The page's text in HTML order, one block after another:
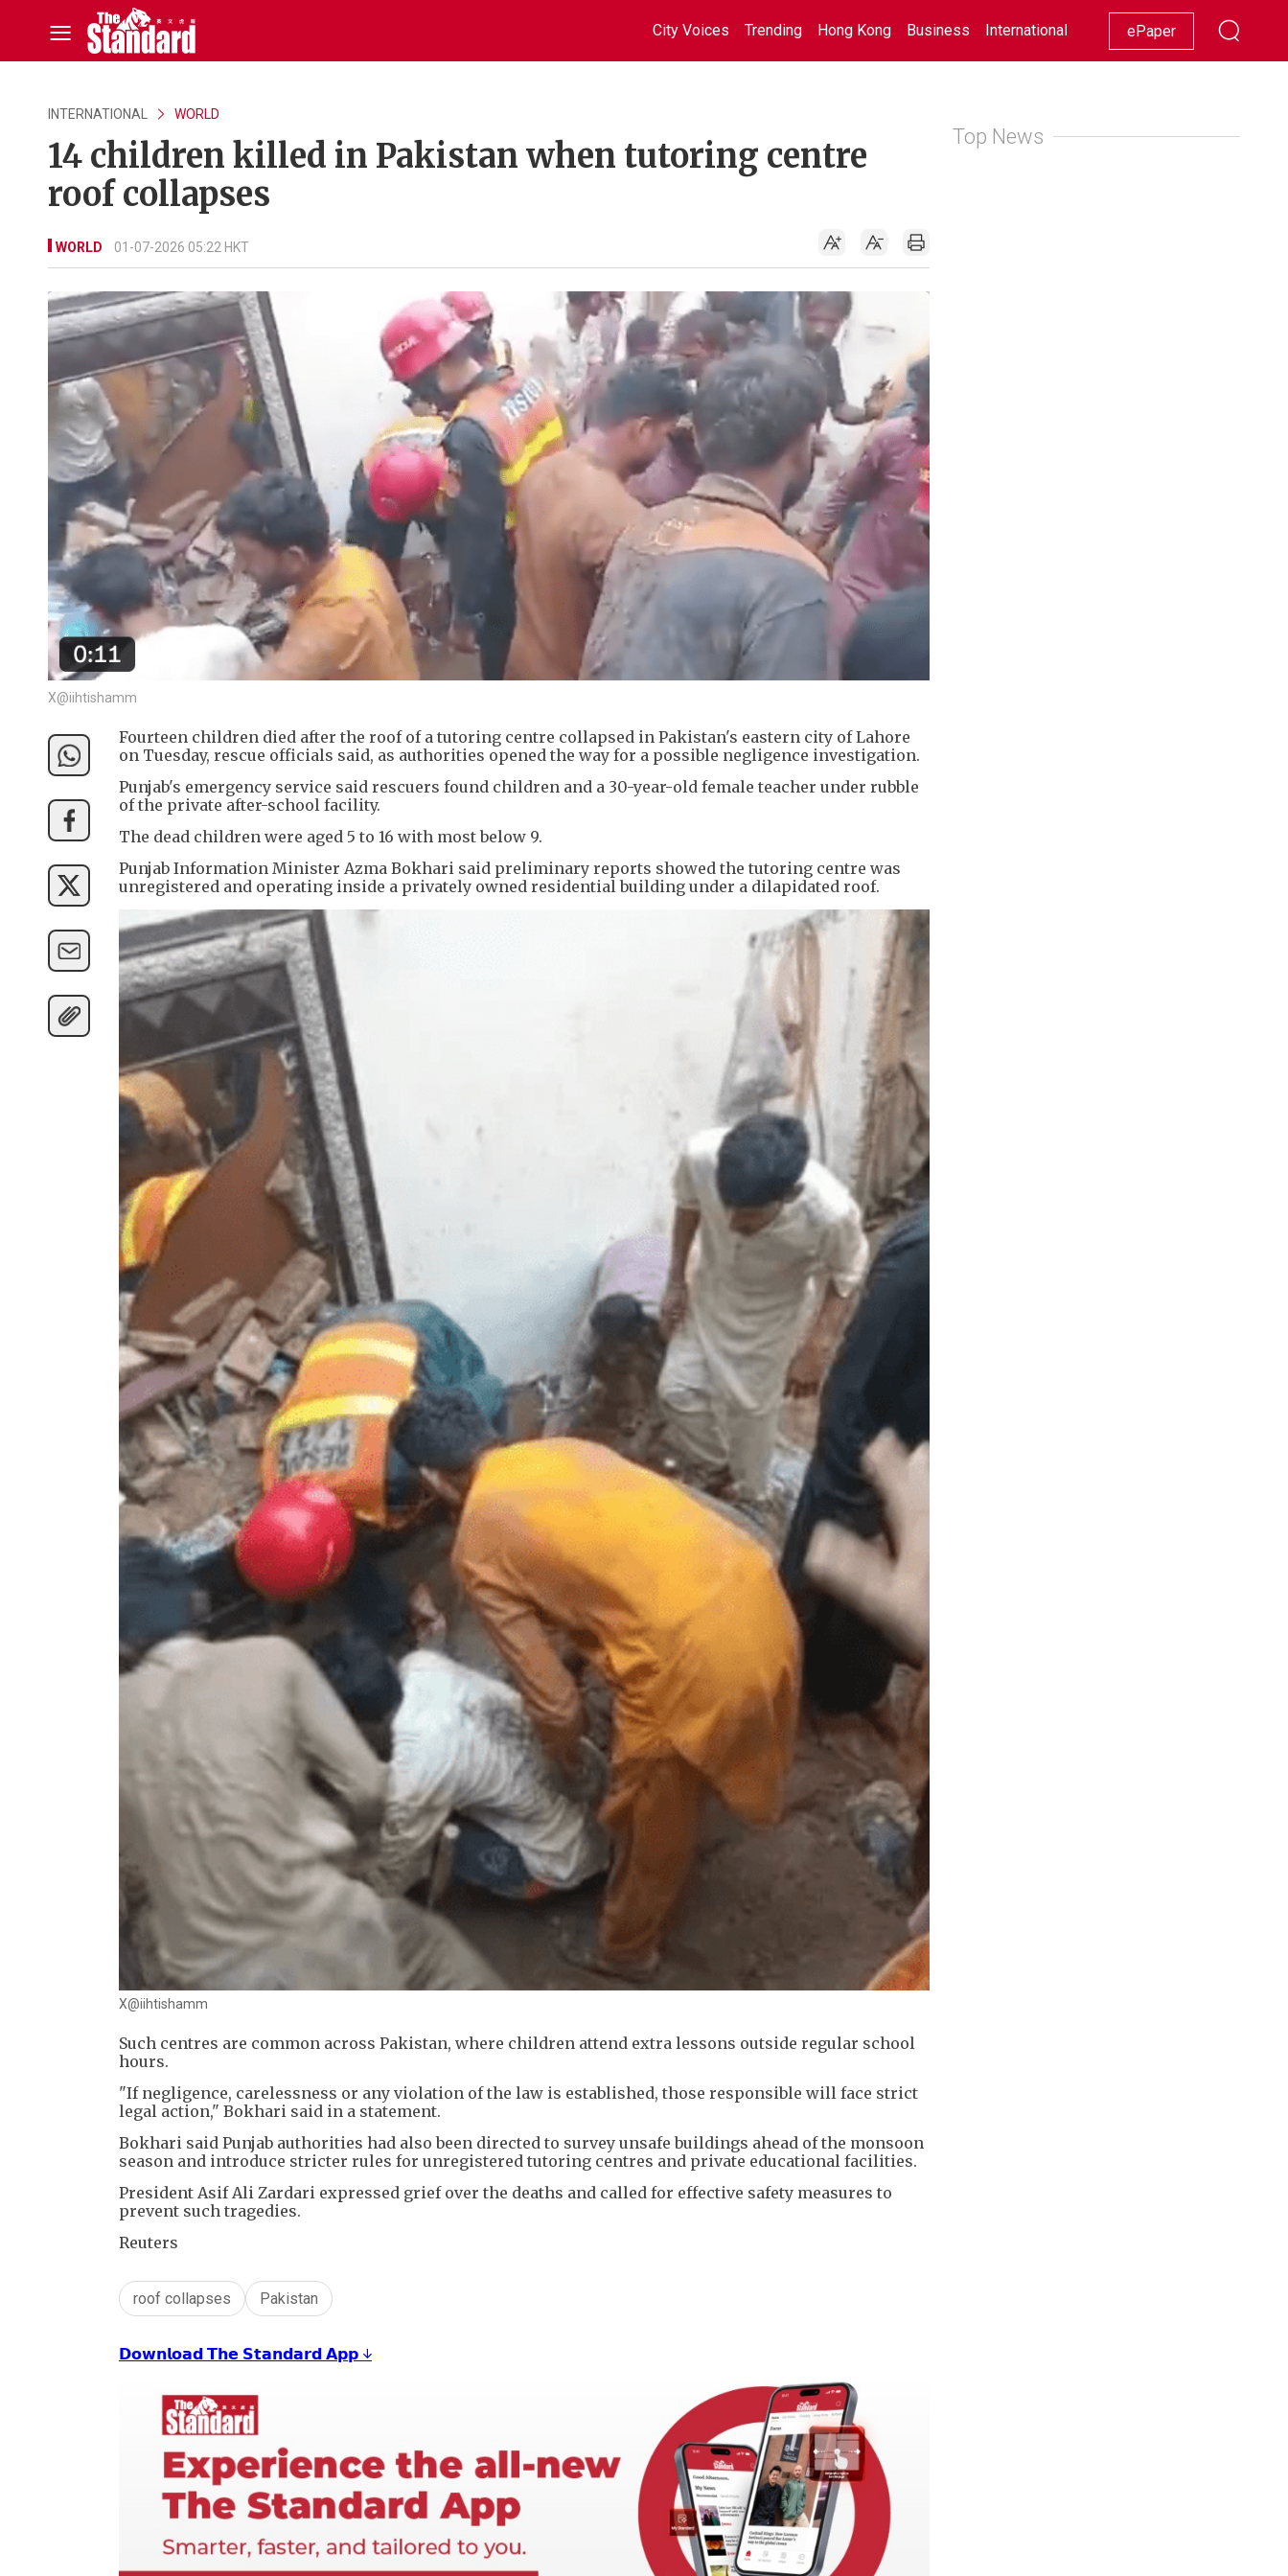
City Voices Trending Hong Kong Business International Racing Lifestyle Showbiz
ePaper
INTERNATIONAL WORLD
14 children killed in Pakistan when tutoring centre
roof collapses
WORLD 01-07-2026 05:22 HKT
X@iihtishamm
Fourteen children died after the roof of a tutoring centre collapsed in Pakistan's eastern city of Lahore
on Tuesday, rescue officials said, as authorities opened the way for a possible negligence investigation.
Punjab's emergency service said rescuers found children and a 30-year-old female teacher under rubble
of the private after-school facility.
The dead children were aged 5 to 16 with most below 9.
Punjab Information Minister Azma Bokhari said preliminary reports showed the tutoring centre was
unregistered and operating inside a privately owned residential building under a dilapidated roof.
X@iihtishamm
Such centres are common across Pakistan, where children attend extra lessons outside regular school
hours.
"If negligence, carelessness or any violation of the law is established, those responsible will face strict
legal action," Bokhari said in a statement.
Bokhari said Punjab authorities had also been directed to survey unsafe buildings ahead of the monsoon
season and introduce stricter rules for unregistered tutoring centres and private educational facilities.
President Asif Ali Zardari expressed grief over the deaths and called for effective safety measures to
prevent such tragedies.
Reuters
roof collapses Pakistan
𝗗𝗼𝘄𝗻𝗹𝗼𝗮𝗱 𝗧𝗵𝗲 𝗦𝘁𝗮𝗻𝗱𝗮𝗿𝗱 𝗔𝗽𝗽 ↓
Top News